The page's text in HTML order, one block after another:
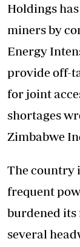
Holdings
miners by
Energy
provide off-
for joint
shortages
Zimbabwe
The country
frequent
burdened its
several